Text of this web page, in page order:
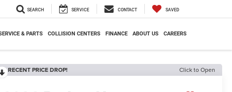
SEARCH SERVICE CONTACT SAVED
& PARTS COLLISION CENTERS FINANCE ABOUT US CAREERS
RECENT PRICE DROP! Click to Open